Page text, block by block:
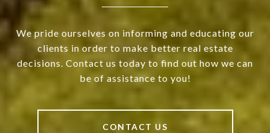
We pride ourselves on informing and educating our
clients in order to make better real estate
decisions. Contact us today to find out how we can
be of assistance to you!
CONTACT US